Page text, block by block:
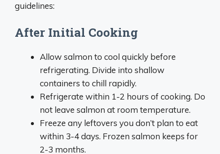
guidelines:
After Initial Cooking
Allow salmon to cool quickly before
refrigerating. Divide into shallow
containers to chill rapidly.
Refrigerate within 1-2 hours of cooking. Do
not leave salmon at room temperature.
Freeze any leftovers you don’t plan to eat
within 3-4 days. Frozen salmon keeps for
2-3 months.